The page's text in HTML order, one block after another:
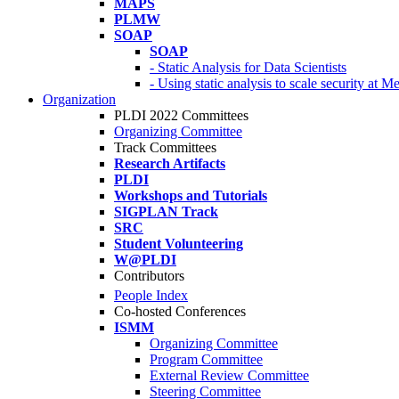
MAPS
PLMW
SOAP
SOAP
- Static Analysis for Data Scientists
- Using static analysis to scale security at
Organization
PLDI 2022 Committees
Organizing Committee
Track Committees
Research Artifacts
PLDI
Workshops and Tutorials
SIGPLAN Track
SRC
Student Volunteering
W@PLDI
Contributors
People Index
Co-hosted Conferences
ISMM
Organizing Committee
Program Committee
External Review Committee
Steering Committee